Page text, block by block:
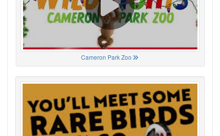
Cameron Park Zoo